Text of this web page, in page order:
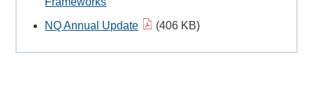
NQ Annual Update
(406 KB)